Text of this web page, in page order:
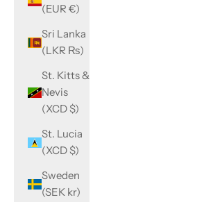
(EUR €)
Sri Lanka
(LKR ₨)
St. Kitts &
Nevis
(XCD $)
St. Lucia
(XCD $)
Sweden
(SEK kr)